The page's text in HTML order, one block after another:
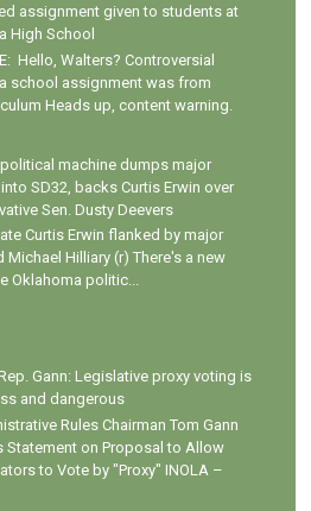
assignment given to students at
High School
Hello, Walters? Controversial
school assignment was from
Heads up, content warning.
machine dumps major
SD32, backs Curtis Erwin over
Sen. Dusty Deevers
Curtis Erwin flanked by major
Hilliary (r) There's a new
Oklahoma politic...
Gann: Legislative proxy voting is
and dangerous
Rules Chairman Tom Gann
Statement on Proposal to Allow
to Vote by "Proxy" INOLA –